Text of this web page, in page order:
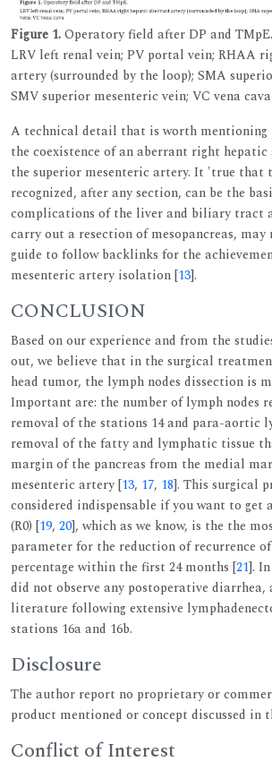
Figure 1.Operatory field after DP and TMpE.
LRV left renal vein; PV portal vein; RHAA
artery (surrounded by the loop); SMA
SMV superior mesenteric vein; VC vena cava
A technical detail that is worth mentioning
the coexistence of an aberrant right
the superior mesenteric artery. It 'true that
recognized, after any section, can be the
complications of the liver and biliary tract
carry out a resection of mesopancreas, may
guide to follow backlinks for the
mesenteric artery isolation [13].
CONCLUSION
Based on our experience and from the
out, we believe that in the surgical
head tumor, the lymph nodes dissection is
Important are: the number of lymph nodes
removal of the stations 14 and para-aortic
removal of the fatty and lymphatic tissue
margin of the pancreas from the medial
mesenteric artery [13, 17, 18]. This surgical
considered indispensable if you want to get
(R0) [19, 20], which as we know, is the the
parameter for the reduction of recurrence of
percentage within the first 24 months [21].
did not observe any postoperative diarrhea,
literature following extensive
stations 16a and 16b.
Disclosure
The author report no proprietary or
product mentioned or concept discussed in
Conflict of Interest